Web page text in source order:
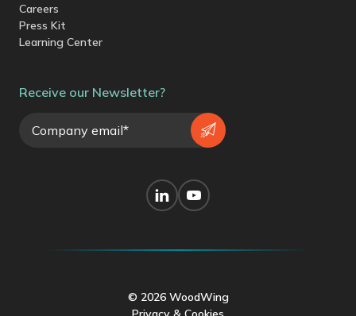
Careers
Press Kit
Learning Center
Receive our Newsletter?
© 2026 WoodWing